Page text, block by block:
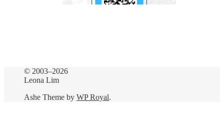
© 2003–2026
Leona Lim
Ashe Theme by WP Royal.